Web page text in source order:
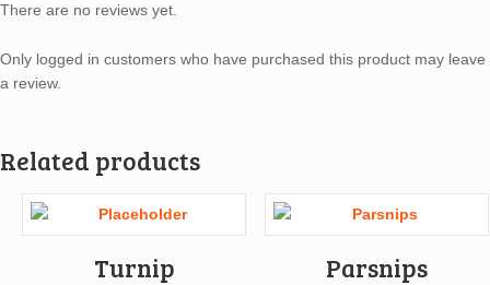
There are no reviews yet.
Only logged in customers who have purchased this product may leave
a review.
Related products
Turnip Parsnips